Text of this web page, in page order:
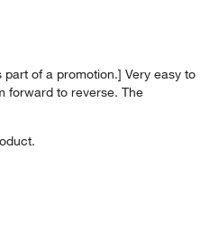
of a promotion.] Very easy to
forward to reverse. The